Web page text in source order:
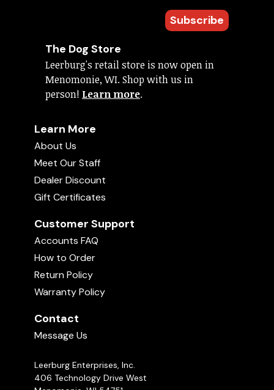
Subscribe
The Dog Store
Leerburg's retail store is now open in
Menomonie, WI. Shop with us in
person! Learn more.
Learn More
About Us
Meet Our Staff
Dealer Discount
Gift Certificates
Customer Support
Accounts FAQ
How to Order
Return Policy
Warranty Policy
Contact
Message Us
Leerburg Enterprises, Inc.
406 Technology Drive West